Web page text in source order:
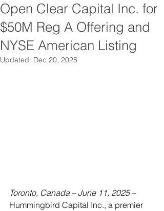
Open Clear Capital Inc. for
$50M Reg A Offering and
NYSE American Listing
Updated: Dec 20, 2025
Toronto, Canada – June 11, 2025 –
Hummingbird Capital Inc., a premier